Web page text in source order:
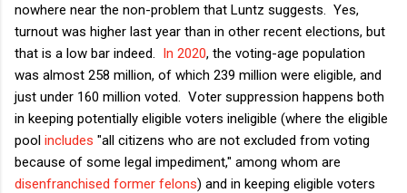
nowhere near the non-problem that Luntz suggests. Yes,
turnout was higher last year than in other recent elections, but
that is a low bar indeed. In 2020, the voting-age population
was almost 258 million, of which 239 million were eligible, and
just under 160 million voted. Voter suppression happens both
in keeping potentially eligible voters ineligible (where the eligible
pool includes "all citizens who are not excluded from voting
because of some legal impediment," among whom are
disenfranchised former felons) and in keeping eligible voters